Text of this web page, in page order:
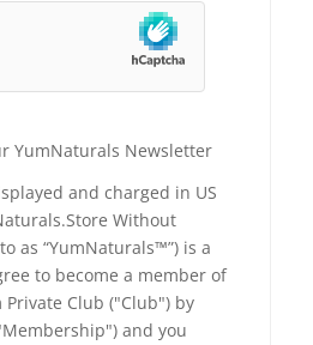
YumNaturals Newsletter
and charged in US
Without
as “YumNaturals™”) is a
to become a member of
Club ("Club") by
and you